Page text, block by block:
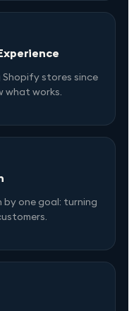
Shopify stores since
what works.
by one goal: turning